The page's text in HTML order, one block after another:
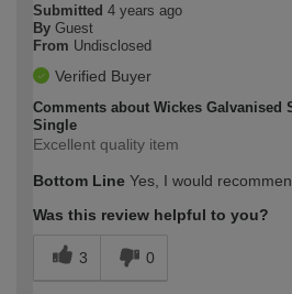
Submitted 4 years ago
By Guest
From Undisclosed
Verified Buyer
Comments about Wickes Galvanised
Single
Excellent quality item
Bottom Line Yes, I would
Was this review helpful to you?
3 0